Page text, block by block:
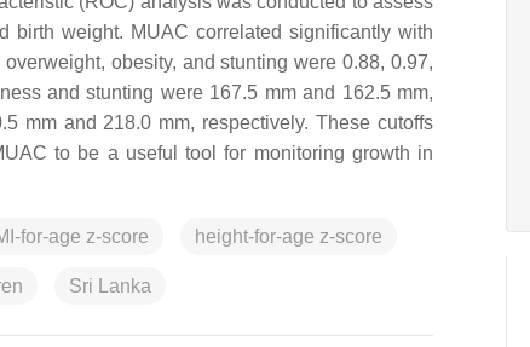
birth weight. MUAC correlated significantly with
obesity, and stunting were 0.88, 0.97,
and stunting were 167.5 mm and 162.5 mm,
mm and 218.0 mm, respectively. These cutoffs
to be a useful tool for monitoring growth in
for-age z-score height-for-age z-score
Sri Lanka